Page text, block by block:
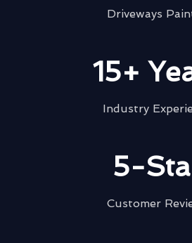
Driveways
15+
Industry
5-
Customer